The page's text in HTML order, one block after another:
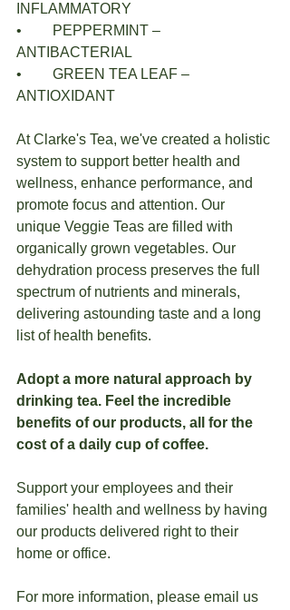
INFLAMMATORY
PEPPERMINT –
ANTIBACTERIAL
GREEN TEA LEAF –
ANTIOXIDANT
At Clarke's Tea, we've created a holistic
system to support better health and
wellness, enhance performance, and
promote focus and attention. Our
unique Veggie Teas are filled with
organically grown vegetables. Our
dehydration process preserves the full
spectrum of nutrients and minerals,
delivering astounding taste and a long
list of health benefits.
Adopt a more natural approach by
drinking tea. Feel the incredible
benefits of our products, all for the
cost of a daily cup of coffee.
Support your employees and their
families' health and wellness by having
our products delivered right to their
home or office.
For more information, please email us